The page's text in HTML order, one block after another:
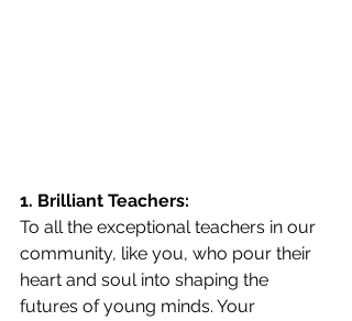
1. Brilliant Teachers:
To all the exceptional teachers in our
community, like you, who pour their
heart and soul into shaping the
futures of young minds. Your